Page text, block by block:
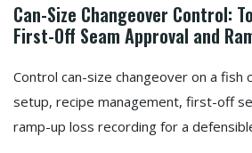
Can-Size Changeover Control:
First-Off Seam Approval and
Control can-size changeover on a fish
setup, recipe management, first-off
ramp-up loss recording for a